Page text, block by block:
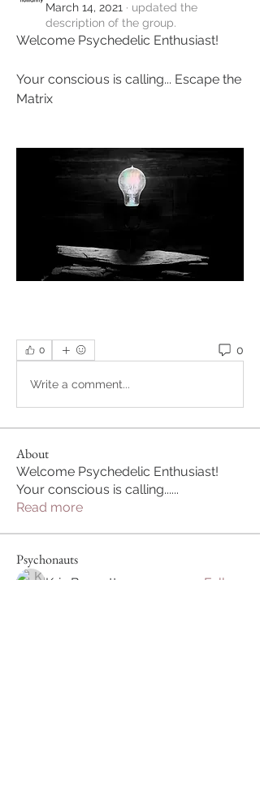
March 14, 2021 · updated the
description of the group.
Welcome Psychedelic Enthusiast!
Your conscious is calling... Escape the
Matrix
0 0
Write a comment...
About
Welcome Psychedelic Enthusiast!
Your conscious is calling......
Read more
Psychonauts
Kris Bennett
Follow